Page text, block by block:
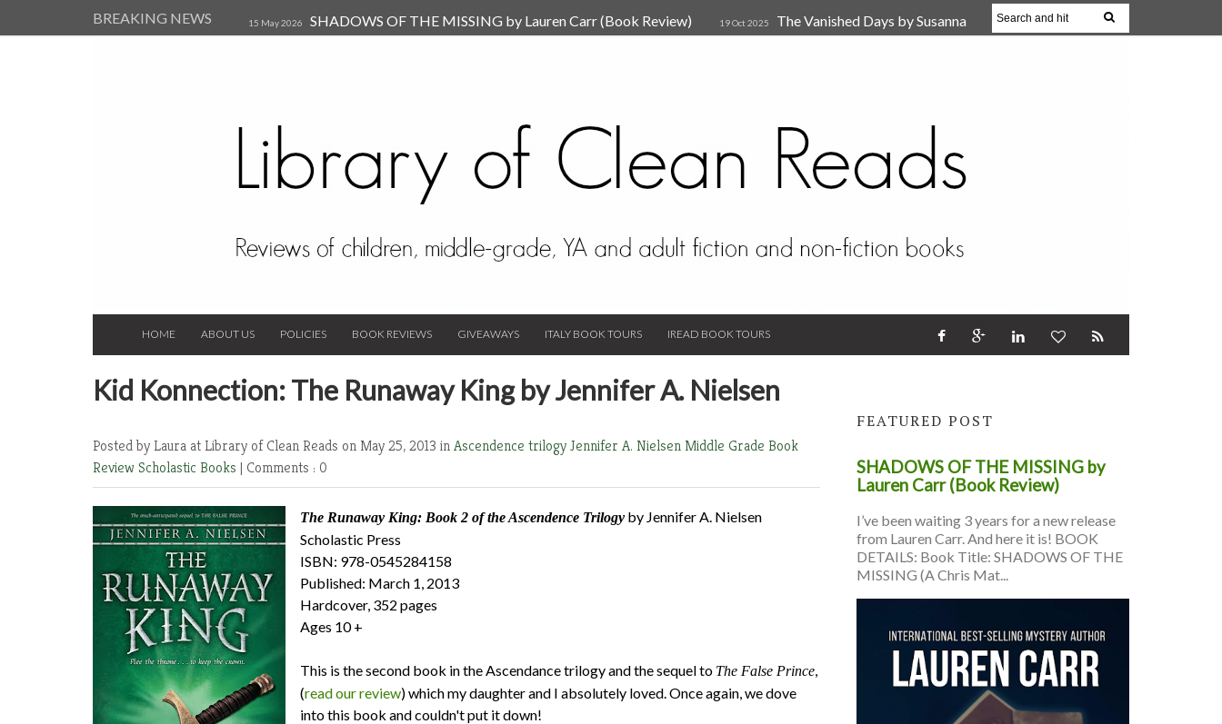
BREAKING NEWS 15 May 2026 SHADOWS OF THE MISSING by Lauren Carr (Book Review) 19 Oct 2025
The Vanished Days by Susanna
HOME ABOUT US POLICIES BOOK REVIEWS GIVEAWAYS ITALY BOOK TOURS IREAD BOOK TOURS
Kid Konnection: The Runaway King by Jennifer A. Nielsen
Posted by Laura at Library of Clean Reads on May 25, 2013 inAscendence trilogyJennifer A. NielsenMiddle Grade Book
Review Scholastic Books | Comments : 0
The Runaway King: Book 2 of the Ascendence Trilogy by Jennifer A. Nielsen
Scholastic Press
ISBN: 978-0545284158
Published: March 1, 2013
Hardcover, 352 pages
Ages 10 +
This is the second book in the Ascendance trilogy and the sequel to The False Prince,
(read our review) which my daughter and I absolutely loved. Once again, we dove
into this book and couldn't put it down!
FEATURED POST
SHADOWS OF THE MISSING by
Lauren Carr (Book Review)
I’ve been waiting 3 years for a new release
from Lauren Carr. And here it is! BOOK
DETAILS: Book Title: SHADOWS OF THE
MISSING (A Chris Mat...